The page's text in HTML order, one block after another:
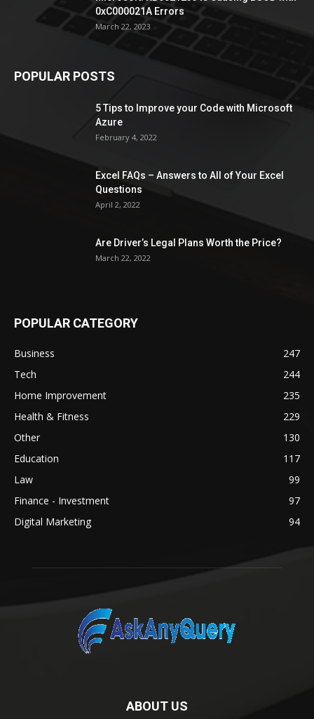
0xC000021A Errors
March 22, 2023
POPULAR POSTS
5 Tips to Improve your Code with Microsoft
Azure
February 4, 2022
Excel FAQs – Answers to All of Your Excel
Questions
April 2, 2022
Are Driver’s Legal Plans Worth the Price?
March 22, 2022
POPULAR CATEGORY
Business
247
Tech
244
Home Improvement
235
Health & Fitness
229
Other
130
Education
117
Law
99
Finance - Investment
97
Digital Marketing
94
ABOUT US